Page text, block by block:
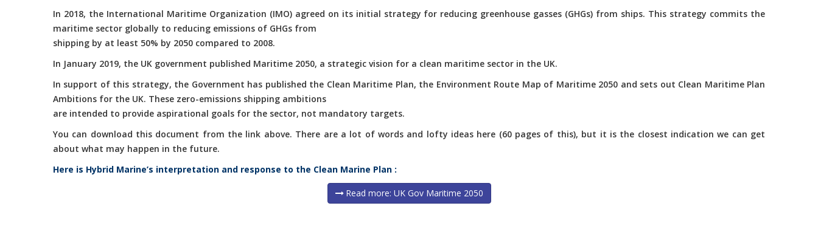
In 2018, the International Maritime Organization (IMO) agreed on its initial strategy for reducing greenhouse gasses (GHGs) from ships. This strategy commits the
maritime sector globally to reducing emissions of GHGs from
shipping by at least 50% by 2050 compared to 2008.
In January 2019, the UK government published Maritime 2050, a strategic vision for a clean maritime sector in the UK.
In support of this strategy, the Government has published the Clean Maritime Plan, the Environment Route Map of Maritime 2050 and sets out Clean Maritime Plan
Ambitions for the UK. These zero-emissions shipping ambitions
are intended to provide aspirational goals for the sector, not mandatory targets.
You can download this document from the link above. There are a lot of words and lofty ideas here (60 pages of this), but it is the closest indication we can get
about what may happen in the future.
Here is Hybrid Marine’s interpretation and response to the Clean Marine Plan :
Read more: UK Gov Maritime 2050